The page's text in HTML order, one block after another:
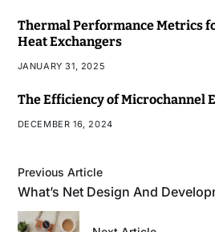
Thermal Performance Metrics
Heat Exchangers
JANUARY 31, 2025
The Efficiency of Microchannel
DECEMBER 16, 2024
Previous Article
What’s Net Design And